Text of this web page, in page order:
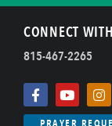
CONNECT
815-467-2265